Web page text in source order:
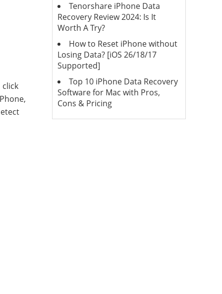
Tenorshare iPhone Data
Recovery Review 2024: Is It
Worth A Try?
How to Reset iPhone without
Losing Data? [iOS 26/18/17
Supported]
Top 10 iPhone Data Recovery
Software for Mac with Pros,
Cons & Pricing